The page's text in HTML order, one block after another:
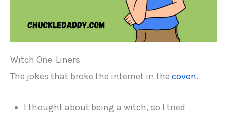
Witch One-Liners
The jokes that broke the internet in the coven.
I thought about being a witch, so I tried